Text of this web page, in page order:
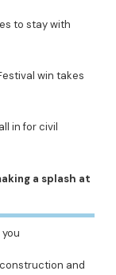
to stay with
win takes
in for civil
a splash at
and